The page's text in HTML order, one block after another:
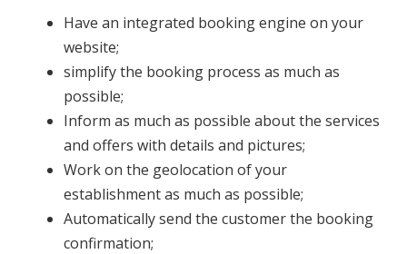
Have an integrated booking engine on your
website;
simplify the booking process as much as
possible;
Inform as much as possible about the services
and offers with details and pictures;
Work on the geolocation of your
establishment as much as possible;
Automatically send the customer the booking
confirmation;